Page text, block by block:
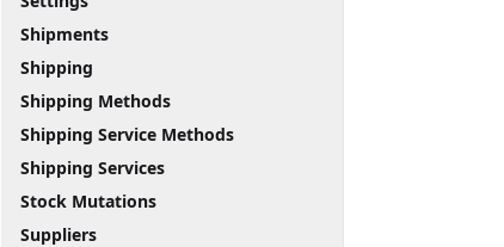
Shipments
Shipping
Shipping Methods
Shipping Service Methods
Shipping Services
Stock Mutations
Suppliers